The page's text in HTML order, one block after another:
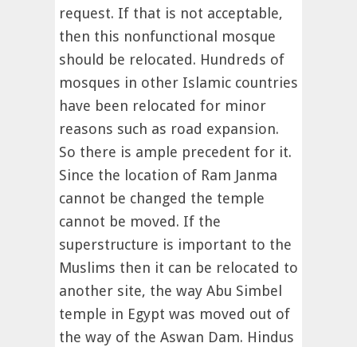
request. If that is not acceptable,
then this nonfunctional mosque
should be relocated. Hundreds of
mosques in other Islamic countries
have been relocated for minor
reasons such as road expansion.
So there is ample precedent for it.
Since the location of Ram Janma
cannot be changed the temple
cannot be moved. If the
superstructure is important to the
Muslims then it can be relocated to
another site, the way Abu Simbel
temple in Egypt was moved out of
the way of the Aswan Dam. Hindus